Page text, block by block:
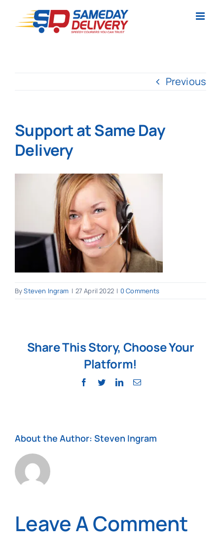
Previous
Support at Same Day
Delivery
BySteven Ingram | 27 April 2022 | 0 Comments
Share This Story, Choose Your
Platform!
Facebook
TwitterLinkedInEmail
About the Author: Steven Ingram
Leave A Comment